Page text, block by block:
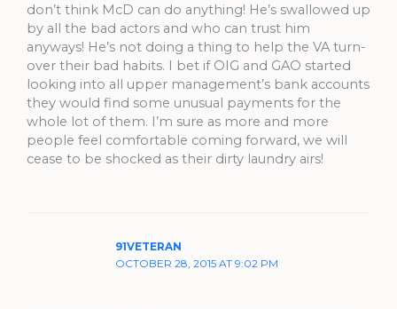
don’t think McD can do anything! He’s swallowed up
by all the bad actors and who can trust him
anyways! He’s not doing a thing to help the VA turn-
over their bad habits. I bet if OIG and GAO started
looking into all upper management’s bank accounts
they would find some unusual payments for the
whole lot of them. I’m sure as more and more
people feel comfortable coming forward, we will
cease to be shocked as their dirty laundry airs!
91VETERAN
OCTOBER 28, 2015 AT 9:02 PM